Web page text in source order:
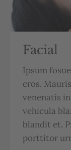
Facial
Ipsum
eros.
venenatis
vehicula
blandit et.
porttitor